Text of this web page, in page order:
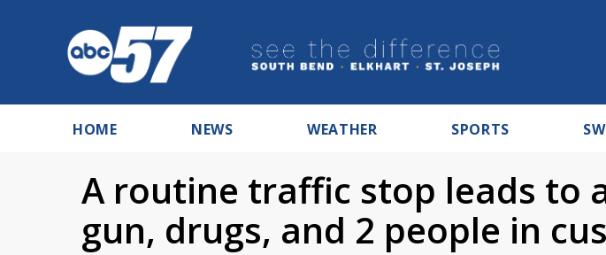
HOME NEWS WEATHER SPORTS
A routine traffic stop leads to
gun, drugs, and 2 people in